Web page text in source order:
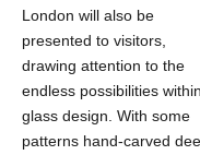
London will also be
presented to visitors,
drawing attention to the
endless possibilities within
glass design. With some
patterns hand-carved